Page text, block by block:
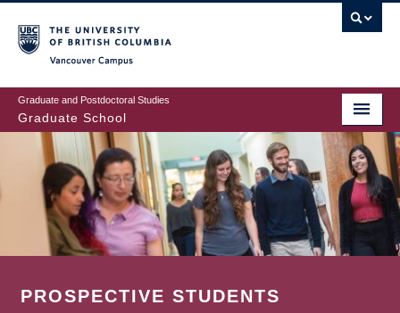
to
main
content
Graduate and Postdoctoral Studies
Graduate School
PROSPECTIVE STUDENTS